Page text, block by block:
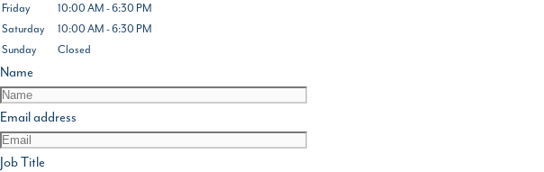
Friday
10:00 AM - 6:30 PM
Saturday
10:00 AM - 6:30 PM
Sunday
Closed
Name
Email address
Job Title